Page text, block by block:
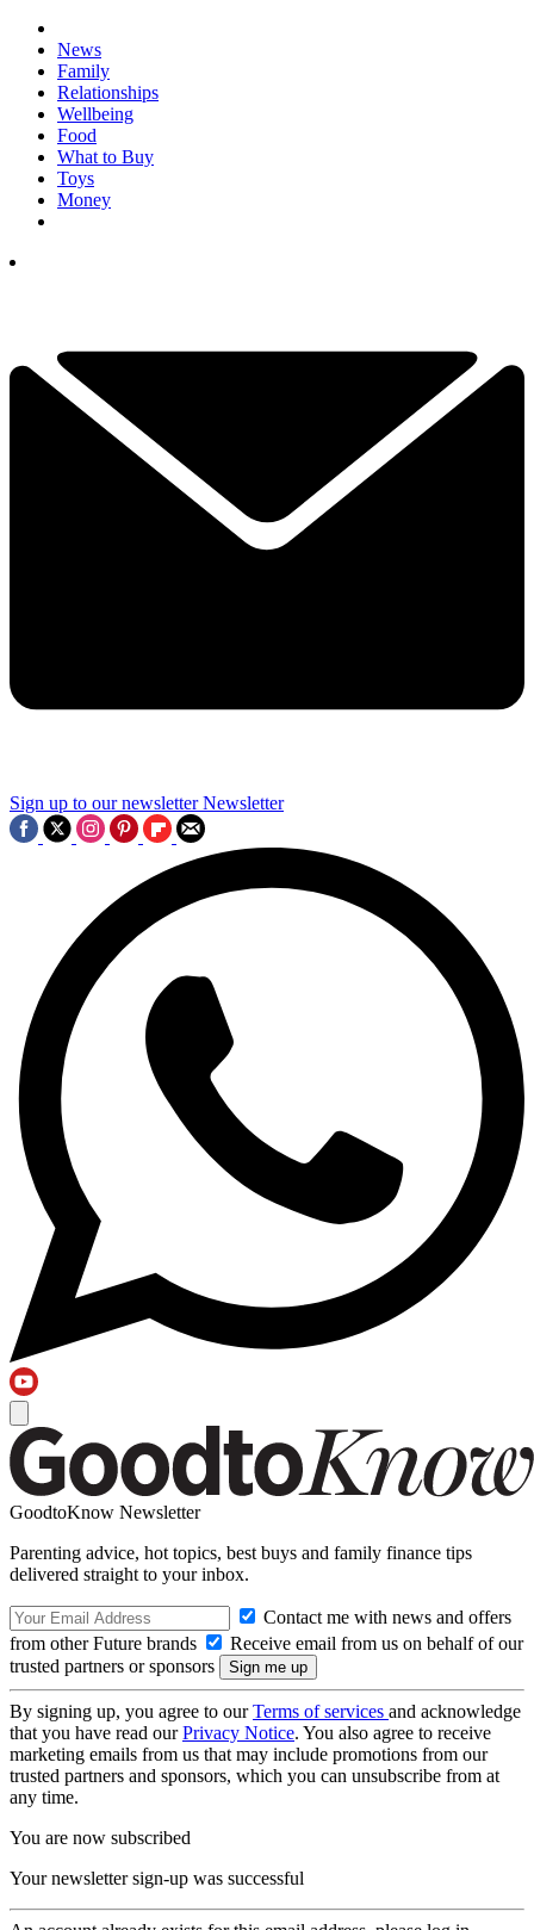
News
Family
Relationships
Wellbeing
Food
What to Buy
Toys
Money
Sign up to our newsletter Newsletter
GoodtoKnow Newsletter
Parenting advice, hot topics, best buys and family finance tips
delivered straight to your inbox.
Contact me with news and offers
from other Future brands
Receive email from us on behalf of our
trusted partners or sponsors
By signing up, you agree to ourTerms of services and acknowledge
that you have read ourPrivacy Notice. You also agree to receive
marketing emails from us that may include promotions from our
trusted partners and sponsors, which you can unsubscribe from at
any time.
You are now subscribed
Your newsletter sign-up was successful